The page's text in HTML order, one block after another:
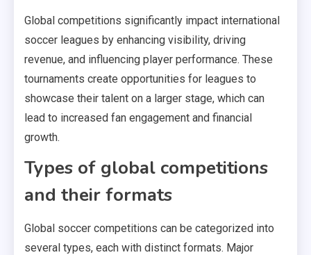
Global competitions significantly impact international
soccer leagues by enhancing visibility, driving
revenue, and influencing player performance. These
tournaments create opportunities for leagues to
showcase their talent on a larger stage, which can
lead to increased fan engagement and financial
growth.
Types of global competitions
and their formats
Global soccer competitions can be categorized into
several types, each with distinct formats. Major